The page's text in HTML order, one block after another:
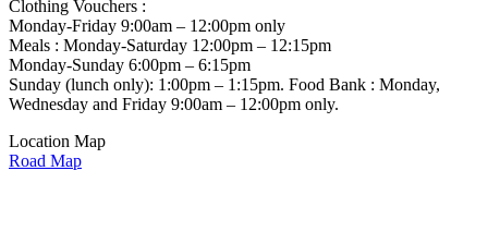
Clothing Vouchers :
Monday-Friday 9:00am – 12:00pm only
Meals : Monday-Saturday 12:00pm – 12:15pm
Monday-Sunday 6:00pm – 6:15pm
Sunday (lunch only): 1:00pm – 1:15pm. Food Bank : Monday,
Wednesday and Friday 9:00am – 12:00pm only.
Location Map
Road Map